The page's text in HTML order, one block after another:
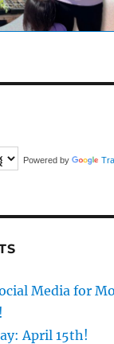
Powered by
Media for
April 15th!